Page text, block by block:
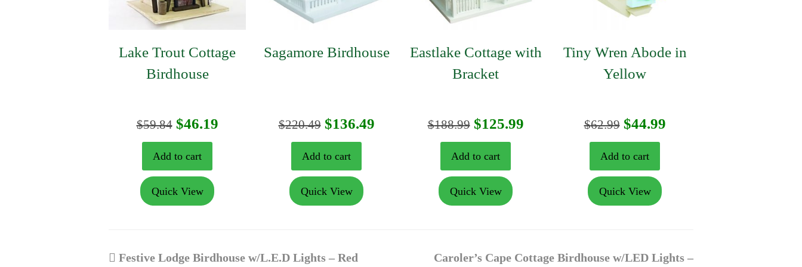
Lake Trout Cottage
Birdhouse
$59.84 Original
price
was:
$59.84.
$46.19Current
Add to cart
Quick View
Sagamore Birdhouse
$220.49 Original
price
was:
$220.49.
$136.49Current
Add to cart
Quick View
Eastlake Cottage with
Bracket
$188.99 Original
price
was:
$188.99.
$125.99Current
Add to cart
Quick View
Tiny Wren Abode in
Yellow
$62.99 Original
price
was:
$62.99.
$44.99Current
Add to cart
Quick View
previous
Festive Lodge Birdhouse w/L.E.D Lights – Red next
Caroler’s Cape Cottage Birdhouse w/LED Lights –